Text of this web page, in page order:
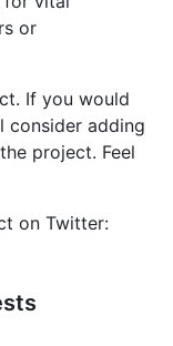
or
If you would
consider adding
project. Feel
on Twitter: